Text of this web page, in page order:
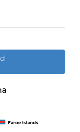
Faroe Islands